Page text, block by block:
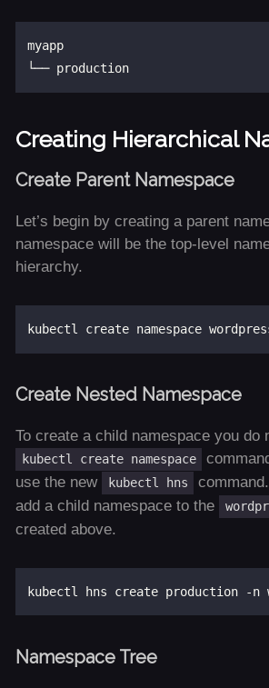
myapp
Creating Hierarchical
Create Parent Namespace
Let’s begin by creating a parent
namespace will be the top-level
hierarchy.
Create Nested Namespace
To create a child namespace you do
kubectl create namespace
use the new
kubectl hns
add a child namespace to the
created above.
Namespace Tree